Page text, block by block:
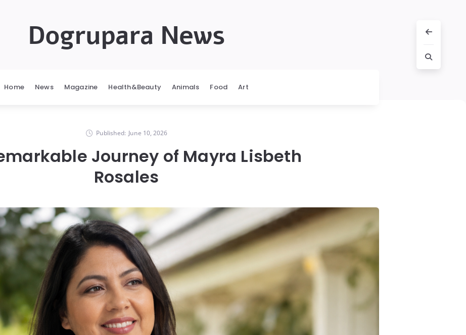
Dogrupara News
Home News Magazine Health&Beauty Animals Food Art
Published: June 10, 2026
Journey of Mayra Lisbeth
Rosales